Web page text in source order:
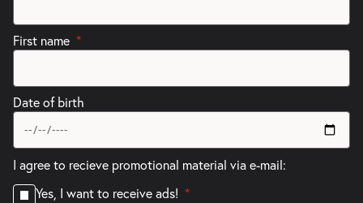
First name
Date of birth
I agree to recieve promotional material via e-mail:
Yes, I want to receive ads!